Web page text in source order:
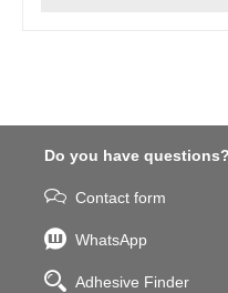
Do you have questions?
Contact form
WhatsApp
Adhesive Finder